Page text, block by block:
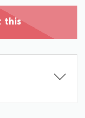
this